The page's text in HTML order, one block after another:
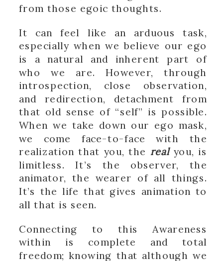
from those egoic thoughts.
It can feel like an arduous task,
especially when we believe our ego
is a natural and inherent part of
who we are. However, through
introspection, close observation,
and redirection, detachment from
that old sense of “self” is possible.
When we take down our ego mask,
we come face-to-face with the
realization that you, the realyou, is
limitless. It’s the observer, the
animator, the wearer of all things.
It’s the life that gives animation to
all that is seen.
Connecting to this Awareness
within is complete and total
freedom; knowing that although we